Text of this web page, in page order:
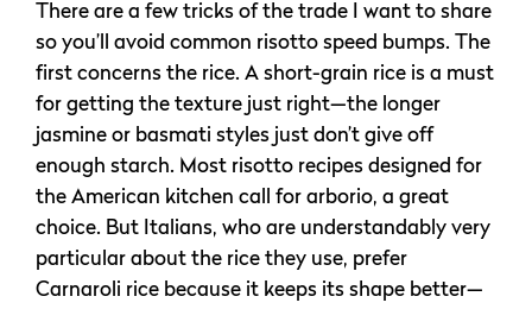
There are a few tricks of the trade I want to share
so you’ll avoid common risotto speed bumps. The
first concerns the rice. A short-grain rice is a must
for getting the texture just right—the longer
jasmine or basmati styles just don’t give off
enough starch. Most risotto recipes designed for
the American kitchen call for arborio, a great
choice. But Italians, who are understandably very
particular about the rice they use, prefer
Carnaroli rice because it keeps its shape better—